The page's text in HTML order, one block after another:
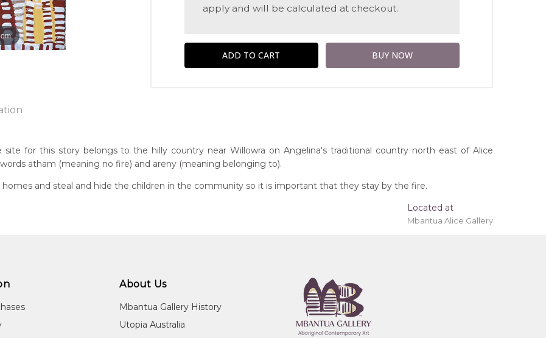
apply and will be calculated at checkout.
areny Story, Anwekety (Conkerberry), Awelye (Women's Ceremony), Awelye (Women's Ceremony) for
for this story belongs to the hilly country near Willowra on Angelina's traditional country north east of Alice
atham (meaning no fire) and areny (meaning belonging to).
and steal and hide the children in the community so it is important that they stay by the fire.
Located at
Mbantua Alice Gallery
About Us
Mbantua Gallery History
Utopia Australia